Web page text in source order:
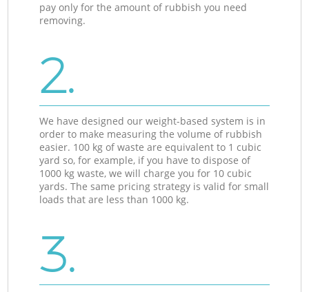
pay only for the amount of rubbish you need
removing.
2.
We have designed our weight-based system is in
order to make measuring the volume of rubbish
easier. 100 kg of waste are equivalent to 1 cubic
yard so, for example, if you have to dispose of
1000 kg waste, we will charge you for 10 cubic
yards. The same pricing strategy is valid for small
loads that are less than 1000 kg.
3.